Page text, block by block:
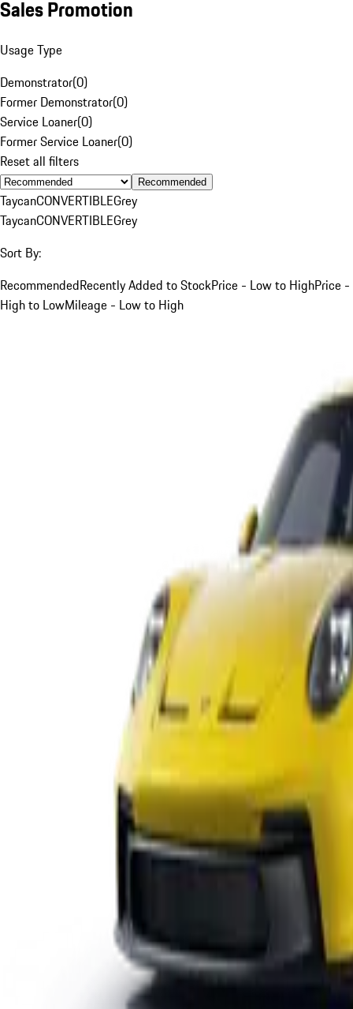
Sales Promotion
Usage Type
Demonstrator(0)
Former Demonstrator(0)
Service Loaner(0)
Former Service Loaner(0)
Reset all filters
Recommended
TaycanCONVERTIBLEGrey
TaycanCONVERTIBLEGrey
Sort By:
RecommendedRecently Added to StockPrice - Low to HighPrice -
High to LowMileage - Low to High